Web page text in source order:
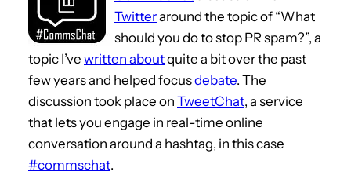
Twitteraround the topic of “What
should you do to stop PR spam?”, a
topic I’ve written aboutquite a bit over the past
few years and helped focusdebate. The
discussion took place on TweetChat, a service
that lets you engage in real-time online
conversation around a hashtag, in this case
#commschat.